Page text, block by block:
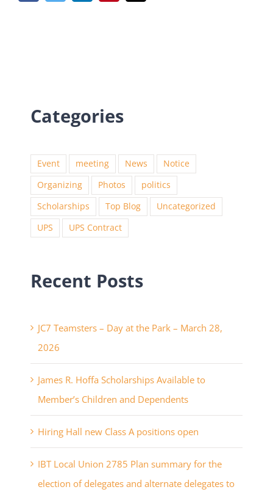
Categories
Event meeting News
Notice
Organizing
Photos
politics
Scholarships
Top Blog
Uncategorized
UPS
UPS Contract
Recent Posts
JC7 Teamsters – Day at the Park – March 28,
2026
James R. Hoffa Scholarships Available to
Member’s Children and Dependents
Hiring Hall new Class A positions open
IBT Local Union 2785 Plan summary for the
election of delegates and alternate delegates to